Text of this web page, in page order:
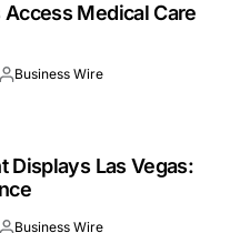
Medical Care
Business Wire
Displays Las Vegas:
Business Wire